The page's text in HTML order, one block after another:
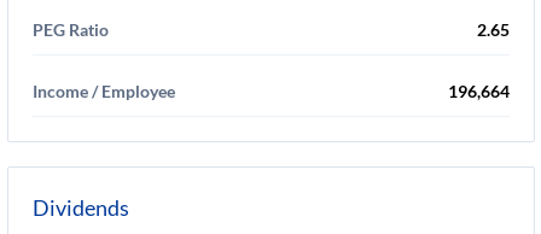
PEG Ratio 2.65
Income / Employee 196,664
Dividends